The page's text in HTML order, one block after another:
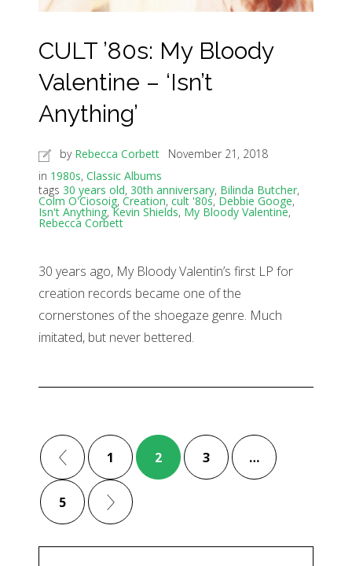
CULT ’80s: My Bloody
Valentine – ‘Isn’t
Anything’
by Rebecca Corbett
November 21, 2018
in 1980s, Classic Albums
tags 30 years old, 30th anniversary, Bilinda Butcher,
Colm O'Ciosoig, Creation, cult '80s, Debbie Googe,
Isn't Anything,Kevin Shields, My Bloody Valentine,
Rebecca Corbett
30 years ago, My Bloody Valentin’s first LP for
creation records became one of the
cornerstones of the shoegaze genre. Much
imitated, but never bettered.
1 2 3 …
5